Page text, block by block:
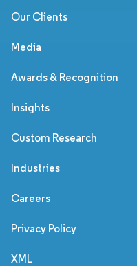
Our Clients
Media
Awards & Recognition
Insights
Custom Research
Industries
Careers
Privacy Policy
XML